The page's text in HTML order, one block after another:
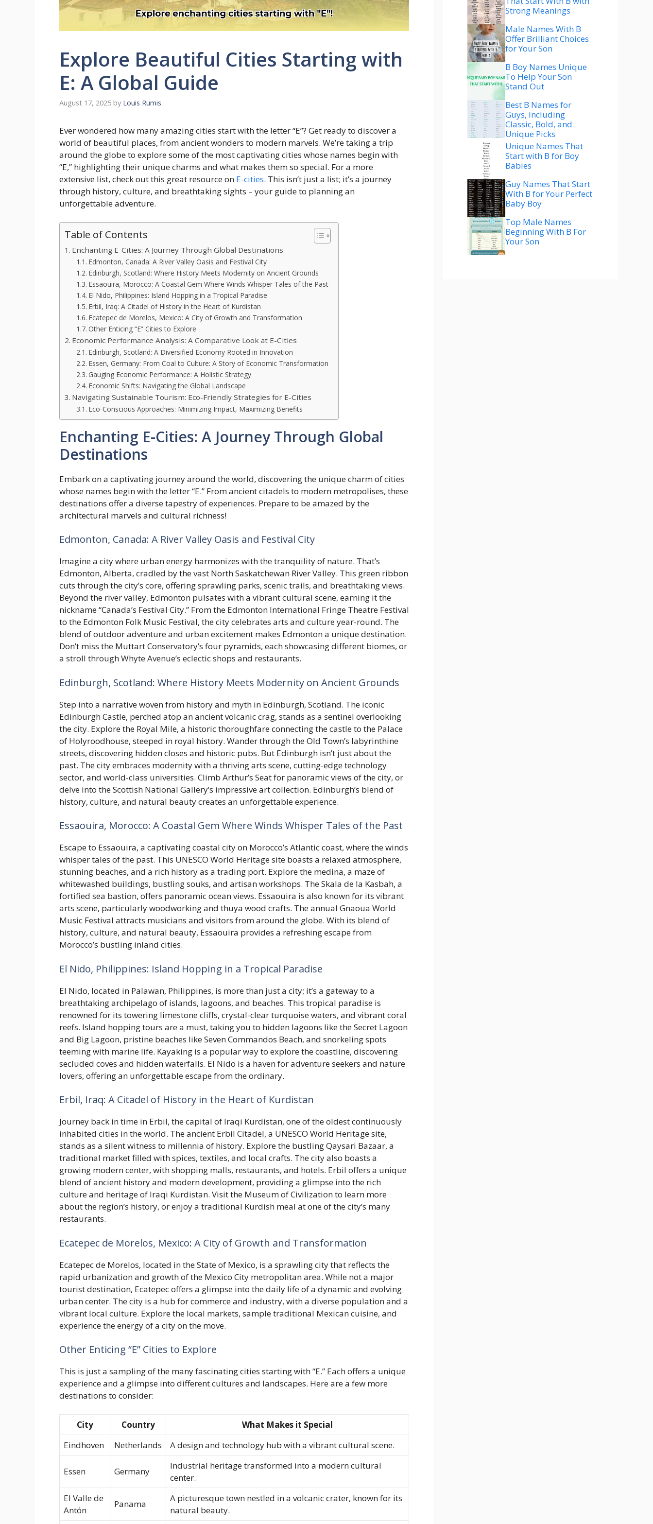
Explore Beautiful Cities Starting with
E: A Global Guide
August 17, 2025 by Louis Rumis
Ever wondered how many amazing cities start with the letter “E”? Get ready to discover a
world of beautiful places, from ancient wonders to modern marvels. We’re taking a trip
around the globe to explore some of the most captivating cities whose names begin with
“E,” highlighting their unique charms and what makes them so special. For a more
extensive list, check out this great resource on E-cities. This isn’t just a list; it’s a journey
through history, culture, and breathtaking sights – your guide to planning an
unforgettable adventure.
Table of Contents
Enchanting E-Cities: A Journey Through Global Destinations
Edmonton, Canada: A River Valley Oasis and Festival City
Edinburgh, Scotland: Where History Meets Modernity on Ancient Grounds
Essaouira, Morocco: A Coastal Gem Where Winds Whisper Tales of the Past
El Nido, Philippines: Island Hopping in a Tropical Paradise
Erbil, Iraq: A Citadel of History in the Heart of Kurdistan
Ecatepec de Morelos, Mexico: A City of Growth and Transformation
Other Enticing “E” Cities to Explore
Economic Performance Analysis: A Comparative Look at E-Cities
Edinburgh, Scotland: A Diversified Economy Rooted in Innovation
Essen, Germany: From Coal to Culture: A Story of Economic Transformation
Gauging Economic Performance: A Holistic Strategy
Economic Shifts: Navigating the Global Landscape
Navigating Sustainable Tourism: Eco-Friendly Strategies for E-Cities
Eco-Conscious Approaches: Minimizing Impact, Maximizing Benefits
Enchanting E-Cities: A Journey Through Global
Destinations
Embark on a captivating journey around the world, discovering the unique charm of cities
whose names begin with the letter “E.” From ancient citadels to modern metropolises, these
destinations offer a diverse tapestry of experiences. Prepare to be amazed by the
architectural marvels and cultural richness!
Edmonton, Canada: A River Valley Oasis and Festival City
Imagine a city where urban energy harmonizes with the tranquility of nature. That’s
Edmonton, Alberta, cradled by the vast North Saskatchewan River Valley. This green ribbon
cuts through the city’s core, offering sprawling parks, scenic trails, and breathtaking views.
Beyond the river valley, Edmonton pulsates with a vibrant cultural scene, earning it the
nickname “Canada’s Festival City.” From the Edmonton International Fringe Theatre Festival
to the Edmonton Folk Music Festival, the city celebrates arts and culture year-round. The
blend of outdoor adventure and urban excitement makes Edmonton a unique destination.
Don’t miss the Muttart Conservatory’s four pyramids, each showcasing different biomes, or
a stroll through Whyte Avenue’s eclectic shops and restaurants.
Edinburgh, Scotland: Where History Meets Modernity on Ancient Grounds
Step into a narrative woven from history and myth in Edinburgh, Scotland. The iconic
Edinburgh Castle, perched atop an ancient volcanic crag, stands as a sentinel overlooking
the city. Explore the Royal Mile, a historic thoroughfare connecting the castle to the Palace
of Holyroodhouse, steeped in royal history. Wander through the Old Town’s labyrinthine
streets, discovering hidden closes and historic pubs. But Edinburgh isn’t just about the
past. The city embraces modernity with a thriving arts scene, cutting-edge technology
sector, and world-class universities. Climb Arthur’s Seat for panoramic views of the city, or
delve into the Scottish National Gallery’s impressive art collection. Edinburgh’s blend of
history, culture, and natural beauty creates an unforgettable experience.
Essaouira, Morocco: A Coastal Gem Where Winds Whisper Tales of the Past
Escape to Essaouira, a captivating coastal city on Morocco’s Atlantic coast, where the winds
whisper tales of the past. This UNESCO World Heritage site boasts a relaxed atmosphere,
stunning beaches, and a rich history as a trading port. Explore the medina, a maze of
whitewashed buildings, bustling souks, and artisan workshops. The Skala de la Kasbah, a
fortified sea bastion, offers panoramic ocean views. Essaouira is also known for its vibrant
arts scene, particularly woodworking and thuya wood crafts. The annual Gnaoua World
Music Festival attracts musicians and visitors from around the globe. With its blend of
history, culture, and natural beauty, Essaouira provides a refreshing escape from
Morocco’s bustling inland cities.
El Nido, Philippines: Island Hopping in a Tropical Paradise
El Nido, located in Palawan, Philippines, is more than just a city; it’s a gateway to a
breathtaking archipelago of islands, lagoons, and beaches. This tropical paradise is
renowned for its towering limestone cliffs, crystal-clear turquoise waters, and vibrant coral
reefs. Island hopping tours are a must, taking you to hidden lagoons like the Secret Lagoon
and Big Lagoon, pristine beaches like Seven Commandos Beach, and snorkeling spots
teeming with marine life. Kayaking is a popular way to explore the coastline, discovering
secluded coves and hidden waterfalls. El Nido is a haven for adventure seekers and nature
lovers, offering an unforgettable escape from the ordinary.
Erbil, Iraq: A Citadel of History in the Heart of Kurdistan
Journey back in time in Erbil, the capital of Iraqi Kurdistan, one of the oldest continuously
inhabited cities in the world. The ancient Erbil Citadel, a UNESCO World Heritage site,
stands as a silent witness to millennia of history. Explore the bustling Qaysari Bazaar, a
traditional market filled with spices, textiles, and local crafts. The city also boasts a
growing modern center, with shopping malls, restaurants, and hotels. Erbil offers a unique
blend of ancient history and modern development, providing a glimpse into the rich
culture and heritage of Iraqi Kurdistan. Visit the Museum of Civilization to learn more
about the region’s history, or enjoy a traditional Kurdish meal at one of the city’s many
restaurants.
Ecatepec de Morelos, Mexico: A City of Growth and Transformation
Ecatepec de Morelos, located in the State of Mexico, is a sprawling city that reflects the
rapid urbanization and growth of the Mexico City metropolitan area. While not a major
tourist destination, Ecatepec offers a glimpse into the daily life of a dynamic and evolving
urban center. The city is a hub for commerce and industry, with a diverse population and a
vibrant local culture. Explore the local markets, sample traditional Mexican cuisine, and
experience the energy of a city on the move.
Other Enticing “E” Cities to Explore
This is just a sampling of the many fascinating cities starting with “E.” Each offers a unique
experience and a glimpse into different cultures and landscapes. Here are a few more
destinations to consider:
City Country
What Makes it Special
Eindhoven
Netherlands A design and technology hub with a vibrant cultural scene.
Essen Germany
Industrial heritage transformed into a modern cultural
center.
El Valle de
Antón
Panama
A picturesque town nestled in a volcanic crater, known for its
natural beauty.
Strong Meanings
Male Names With B
Offer Brilliant Choices
for Your Son
B Boy Names Unique
To Help Your Son
Stand Out
Best B Names for
Guys, Including
Classic, Bold, and
Unique Picks
Unique Names That
Start with B for Boy
Babies
Guy Names That Start
With B for Your Perfect
Baby Boy
Top Male Names
Beginning With B For
Your Son